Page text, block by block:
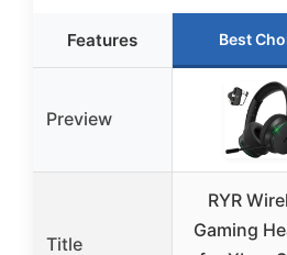
Features Best
Preview
Title
RYR
Gaming